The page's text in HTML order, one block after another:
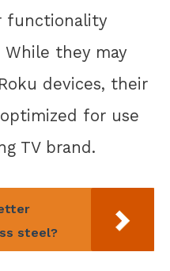
functionality
they may
devices, their
for use
TV brand.
steel?